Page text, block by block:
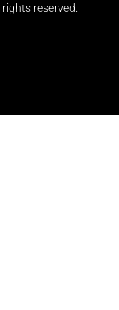
rights reserved.